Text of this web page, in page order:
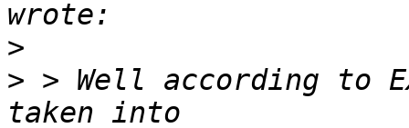
>
> > Well according to